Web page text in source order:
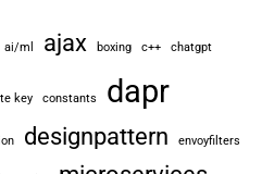
ai/ml ajax boxing c++ chatgpt
key constants dapr
designpattern envoyfilters